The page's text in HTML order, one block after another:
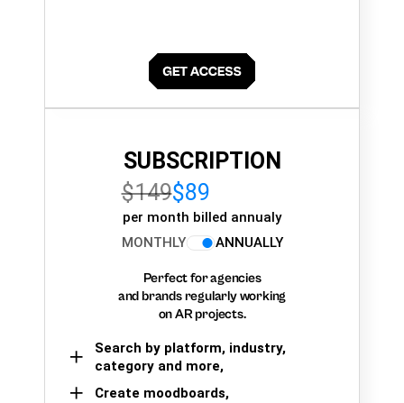
SUBSCRIPTION
$149$89
per month billed annualy
MONTHLY
ANNUALLY
Perfect for agencies
and brands regularly working
on AR projects.
Search by platform, industry,
category and more,
Create moodboards,